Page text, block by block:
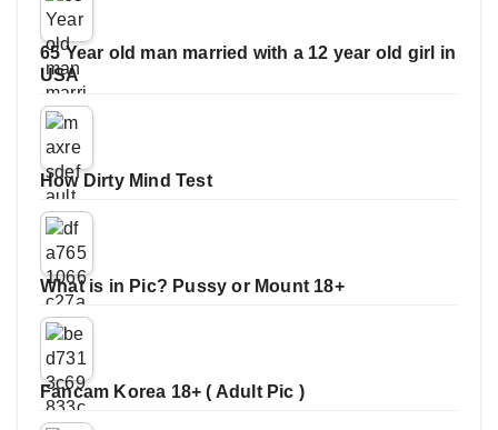
65 Year old man married with a 12 year old girl in
USA
How Dirty Mind Test
What is in Pic? Pussy or Mount 18+
Fancam Korea 18+ ( Adult Pic )